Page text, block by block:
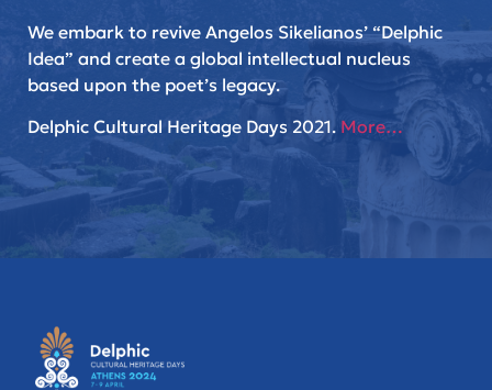
We embark to revive Angelos Sikelianos’ “Delphic
Idea” and create a global intellectual nucleus
based upon the poet’s legacy.
Delphic Cultural Heritage Days 2021. More…